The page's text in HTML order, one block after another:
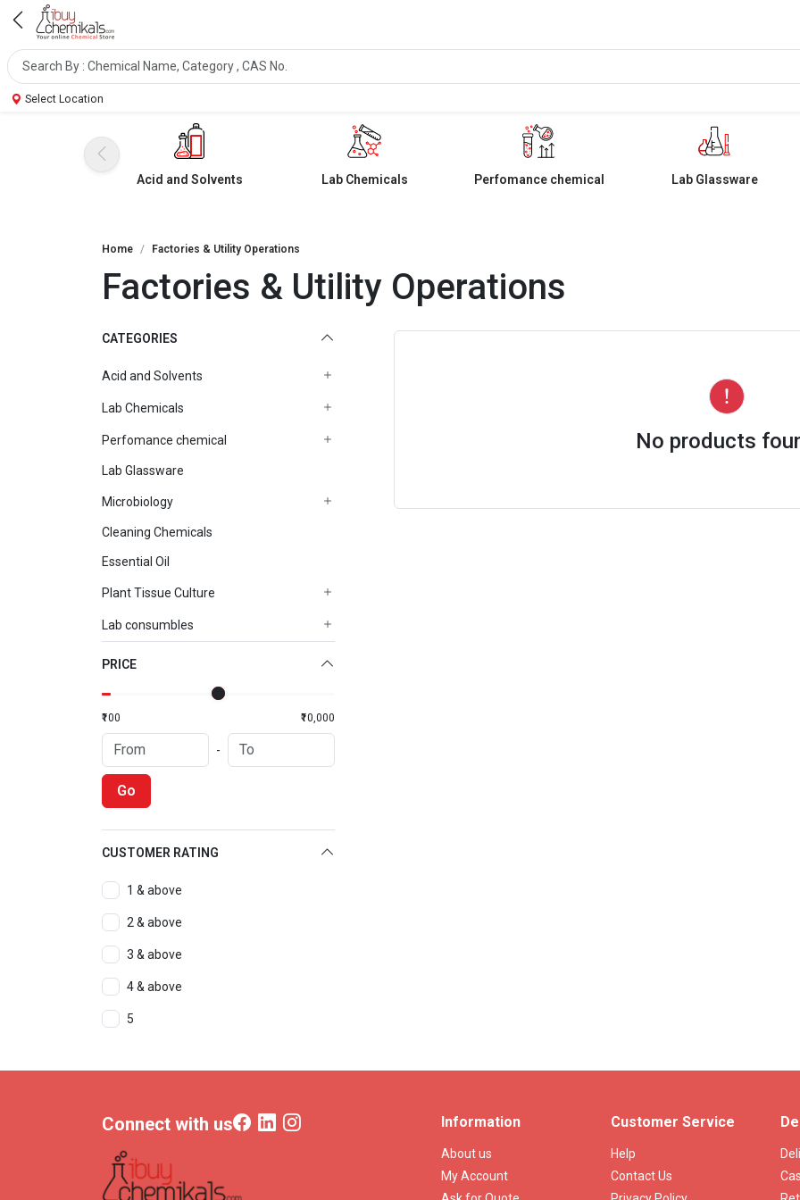
Select Location
Acid and Solvents Lab Chemicals Perfomance chemical Lab Glassware
Home Factories & Utility Operations
Factories & Utility Operations
CATEGORIES
Acid and Solvents
Lab Chemicals
Perfomance chemical
Lab Glassware
Microbiology
Cleaning Chemicals
Essential Oil
Plant Tissue Culture
Lab consumbles
PRICE
₹100 ₹10,000
-
Go
CUSTOMER RATING
1 & above
2 & above
3 & above
4 & above
5
No products
Connect with us Information
About us
My Account
Customer Service
Help
Contact Us